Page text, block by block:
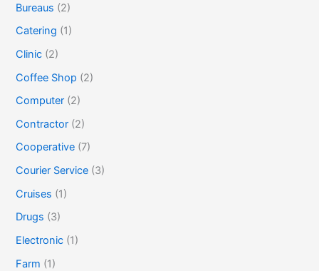
Bureaus (2)
Catering (1)
Clinic (2)
Coffee Shop (2)
Computer (2)
Contractor (2)
Cooperative (7)
Courier Service (3)
Cruises (1)
Drugs (3)
Electronic (1)
Farm (1)